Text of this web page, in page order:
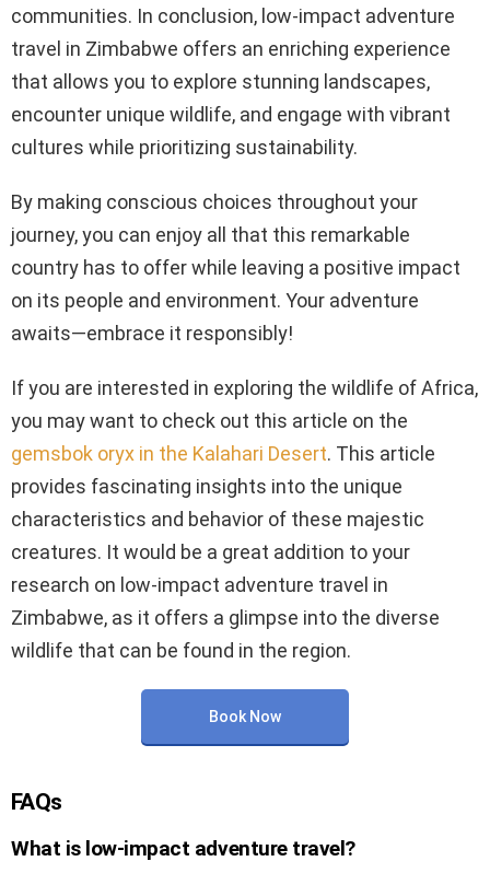
communities. In conclusion, low-impact adventure
travel in Zimbabwe offers an enriching experience
that allows you to explore stunning landscapes,
encounter unique wildlife, and engage with vibrant
cultures while prioritizing sustainability.
By making conscious choices throughout your
journey, you can enjoy all that this remarkable
country has to offer while leaving a positive impact
on its people and environment. Your adventure
awaits—embrace it responsibly!
If you are interested in exploring the wildlife of Africa,
you may want to check out this article on the
gemsbok oryx in the Kalahari Desert. This article
provides fascinating insights into the unique
characteristics and behavior of these majestic
creatures. It would be a great addition to your
research on low-impact adventure travel in
Zimbabwe, as it offers a glimpse into the diverse
wildlife that can be found in the region.
Book Now
FAQs
What is low-impact adventure travel?